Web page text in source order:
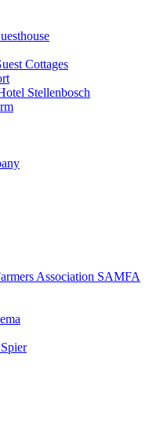
Cottages
Stellenbosch
Association SAMFA